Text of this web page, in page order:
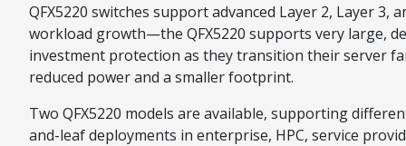
QFX5220 switches support advanced Layer 2, Layer
workload growth—the QFX5220 supports very large,
investment protection as they transition their server
reduced power and a smaller footprint.
Two QFX5220 models are available, supporting
and-leaf deployments in enterprise, HPC, service